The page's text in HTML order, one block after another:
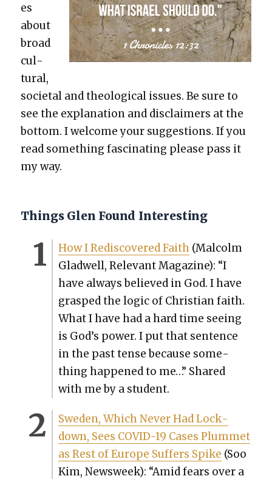
es
about
broad
cul­
tur­al,
soci­etal and the­o­log­i­cal issues. Be sure to
see the expla­na­tion and dis­claimers at the
bot­tom. I wel­come your sug­ges­tions. If you
read some­thing fas­ci­nat­ing please pass it
my way.
Things Glen Found Interesting
How I Redis­cov­ered Faith(Mal­colm
Glad­well, Rel­e­vant Mag­a­zine): “I
have always believed in God. I have
grasped the log­ic of Chris­t­ian faith.
What I have had a hard time see­ing
is God’s pow­er. I put that sen­tence
in the past tense because some­
thing hap­pened to me…” Shared
with me by a stu­dent.
Swe­den, Which Nev­er Had Lock­
down, Sees COVID-19 Cas­es Plum­met
as Rest of Europe Suf­fers Spike (Soo
Kim, Newsweek): “Amid fears over a